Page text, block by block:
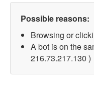
Possible reasons:
Browsing or
A bot is on the
216.73.217.130 )